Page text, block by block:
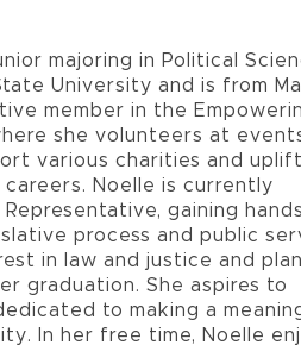
majoring in Political
University and is from
member in the
she volunteers at
various charities and uplift
Noelle is currently
gaining
process and public
in law and justice and
graduation. She aspires to
to making a
In her free time, Noelle